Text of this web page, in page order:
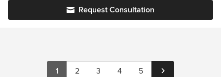
Request Consultation
1 2 3 4 5